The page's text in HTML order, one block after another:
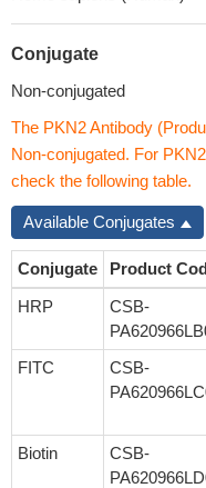
Conjugate
Non-conjugated
The PKN2 Antibody
Non-conjugated. For
check the following table.
Available Conjugates
Conjugate Product
HRP
CSB-
FITC
CSB-
Biotin
CSB-